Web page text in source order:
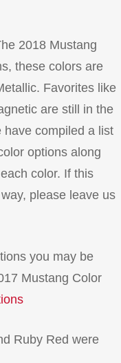
2018 Mustang
these colors are
Favorites like
are still in the
have compiled a list
options along
color. If this
please leave us
you may be
Mustang Color
Ruby Red were